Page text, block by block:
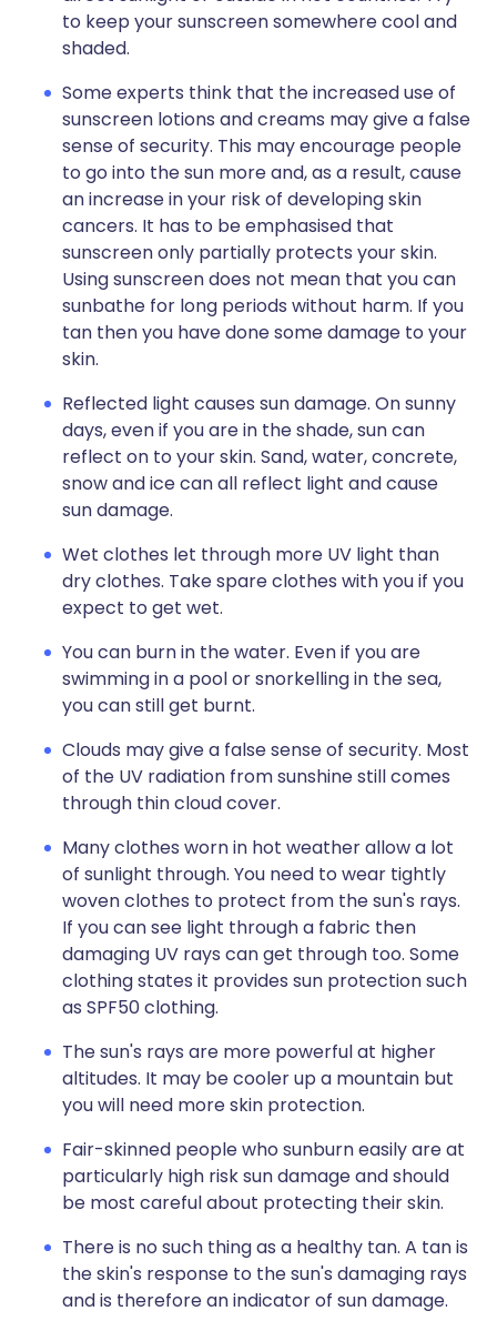
to keep your sunscreen somewhere cool and
shaded.
Some experts think that the increased use of
sunscreen lotions and creams may give a false
sense of security. This may encourage people
to go into the sun more and, as a result, cause
an increase in your risk of developing skin
cancers. It has to be emphasised that
sunscreen only partially protects your skin.
Using sunscreen does not mean that you can
sunbathe for long periods without harm. If you
tan then you have done some damage to your
skin.
Reflected light causes sun damage. On sunny
days, even if you are in the shade, sun can
reflect on to your skin. Sand, water, concrete,
snow and ice can all reflect light and cause
sun damage.
Wet clothes let through more UV light than
dry clothes. Take spare clothes with you if you
expect to get wet.
You can burn in the water. Even if you are
swimming in a pool or snorkelling in the sea,
you can still get burnt.
Clouds may give a false sense of security. Most
of the UV radiation from sunshine still comes
through thin cloud cover.
Many clothes worn in hot weather allow a lot
of sunlight through. You need to wear tightly
woven clothes to protect from the sun's rays.
If you can see light through a fabric then
damaging UV rays can get through too. Some
clothing states it provides sun protection such
as SPF50 clothing.
The sun's rays are more powerful at higher
altitudes. It may be cooler up a mountain but
you will need more skin protection.
Fair-skinned people who sunburn easily are at
particularly high risk sun damage and should
be most careful about protecting their skin.
There is no such thing as a healthy tan. A tan is
the skin's response to the sun's damaging rays
and is therefore an indicator of sun damage.